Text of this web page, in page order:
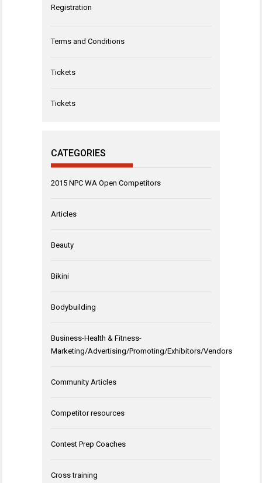
Registration
Terms and Conditions
Tickets
Tickets
CATEGORIES
2015 NPC WA Open Competitors
Articles
Beauty
Bikini
Bodybuilding
Business-Health & Fitness-
Marketing/Advertising/Promoting/Exhibitors/Vendors
Community Articles
Competitor resources
Contest Prep Coaches
Cross training